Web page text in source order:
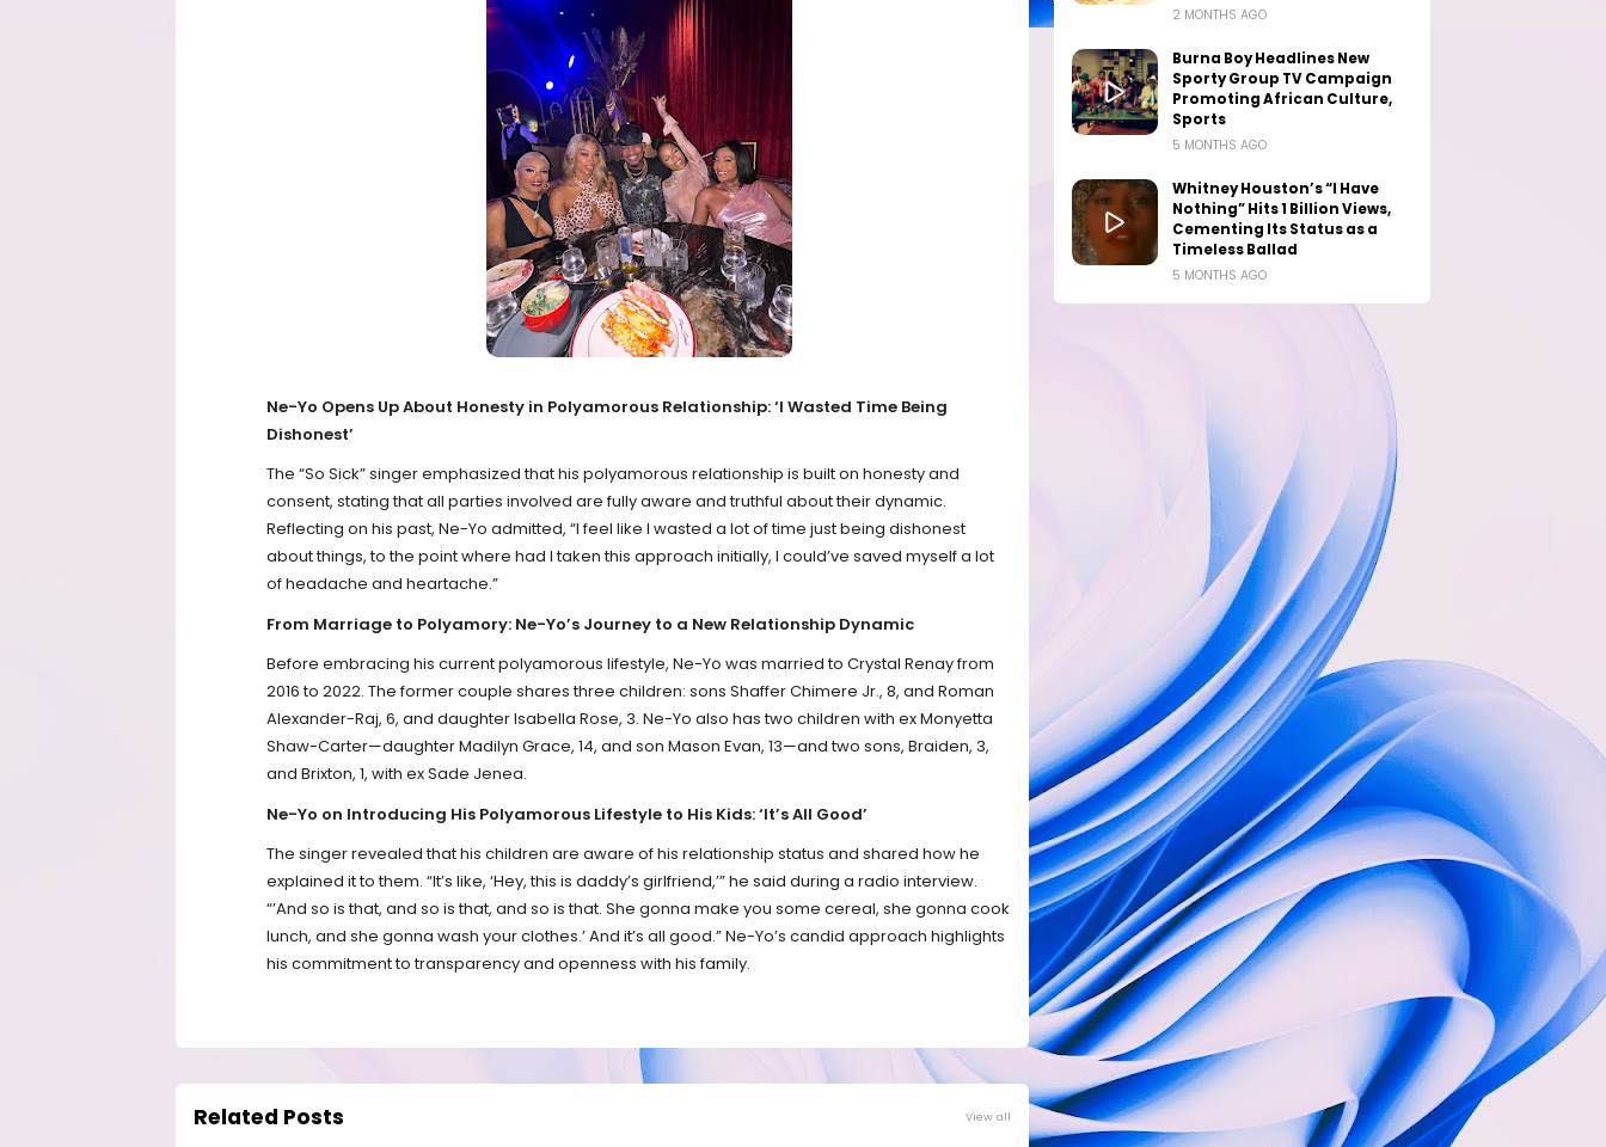
Ne-Yo Opens Up About Honesty in Polyamorous Relationship: ‘I Wasted Time Being
Dishonest’
The “So Sick” singer emphasized that his polyamorous relationship is built on honesty and
consent, stating that all parties involved are fully aware and truthful about their dynamic.
Reflecting on his past, Ne-Yo admitted, “I feel like I wasted a lot of time just being dishonest
about things, to the point where had I taken this approach initially, I could’ve saved myself a lot
of headache and heartache.”
From Marriage to Polyamory: Ne-Yo’s Journey to a New Relationship Dynamic
Before embracing his current polyamorous lifestyle, Ne-Yo was married to Crystal Renay from
2016 to 2022. The former couple shares three children: sons Shaffer Chimere Jr., 8, and Roman
Alexander-Raj, 6, and daughter Isabella Rose, 3. Ne-Yo also has two children with ex Monyetta
Shaw-Carter—daughter Madilyn Grace, 14, and son Mason Evan, 13—and two sons, Braiden, 3,
and Brixton, 1, with ex Sade Jenea.
Ne-Yo on Introducing His Polyamorous Lifestyle to His Kids: ‘It’s All Good’
The singer revealed that his children are aware of his relationship status and shared how he
explained it to them. “It’s like, ‘Hey, this is daddy’s girlfriend,’” he said during a radio interview.
“’And so is that, and so is that, and so is that. She gonna make you some cereal, she gonna cook
lunch, and she gonna wash your clothes.’ And it’s all good.” Ne-Yo’s candid approach highlights
his commitment to transparency and openness with his family.
Related Posts View all
2 MONTHS AGO
Burna Boy Headlines New
Sporty Group TV Campaign
Promoting African Culture,
Sports
5 MONTHS AGO
Whitney Houston’s “I Have
Nothing” Hits 1 Billion Views,
Cementing Its Status as a
Timeless Ballad
5 MONTHS AGO